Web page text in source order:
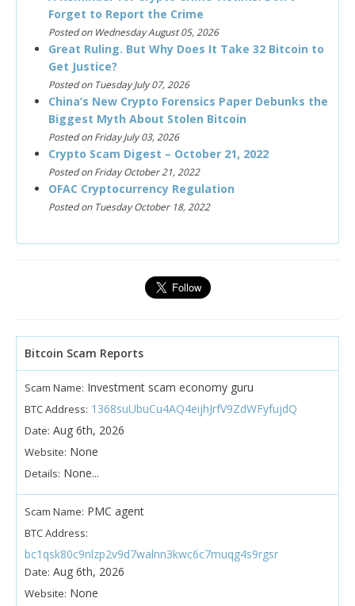
Forget to Report the Crime
Posted on Wednesday August 05, 2026
Great Ruling. But Why Does It Take 32 Bitcoin to
Get Justice?
Posted on Tuesday July 07, 2026
China’s New Crypto Forensics Paper Debunks the
Biggest Myth About Stolen Bitcoin
Posted on Friday July 03, 2026
Crypto Scam Digest – October 21, 2022
Posted on Friday October 21, 2022
OFAC Cryptocurrency Regulation
Posted on Tuesday October 18, 2022
Bitcoin Scam Reports
Scam Name: Investment scam economy guru
BTC Address: 1368suUbuCu4AQ4eijhJrfV9ZdWFyfujdQ
Date: Aug 6th, 2026
Website: None
Details: None...
Scam Name: PMC agent
BTC Address:
bc1qsk80c9nlzp2v9d7walnn3kwc6c7muqg4s9rgsr
Date: Aug 6th, 2026
Website: None